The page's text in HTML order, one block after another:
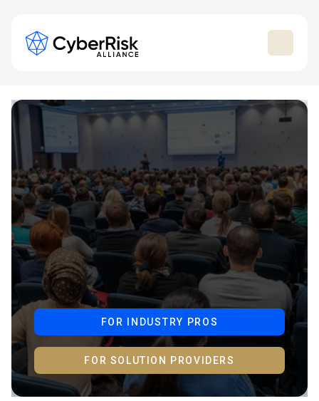
FOR INDUSTRY PROS
FOR SOLUTION PROVIDERS